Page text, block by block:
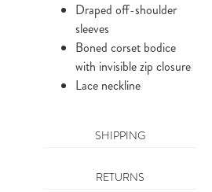
SHIPPING
RETURNS
Draped off-shoulder
sleeves
Boned corset bodice
with invisible zip closure
Lace neckline